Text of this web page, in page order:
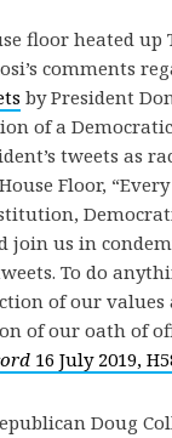
floor heated up
comments
by President
of a
tweets as
Floor,
join us in
To do
of our values
of our oath of
16 July 2019,
Doug